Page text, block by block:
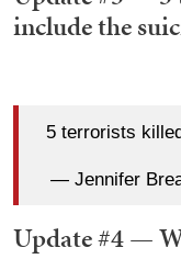
include the
5 terrorists
— Jennifer
Update #4 —